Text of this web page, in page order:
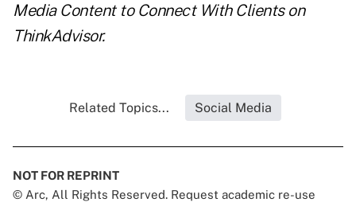
Media Content to Connect With Clientson
ThinkAdvisor.
Related Topics... Social Media
NOT FOR REPRINT
© Arc, All Rights Reserved. Request academic re-use